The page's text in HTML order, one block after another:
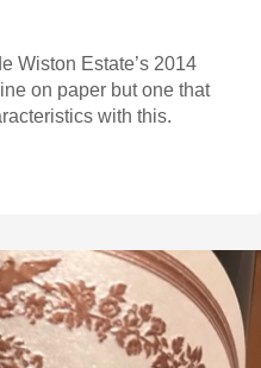
Wiston Estate’s 2014
on paper but one that
with this.